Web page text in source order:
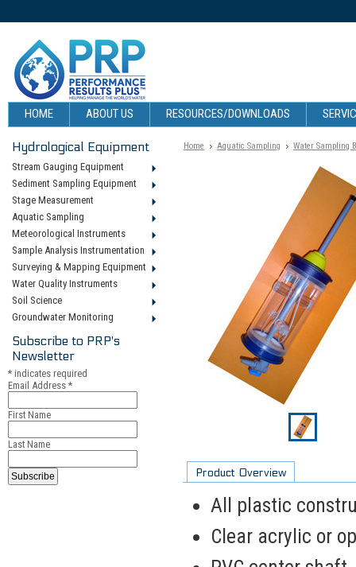
HOME ABOUT US RESOURCES/DOWNLOADS
Hydrological Equipment
Stream Gauging Equipment
Sediment Sampling Equipment
Stage Measurement
Aquatic Sampling
Meteorological Instruments
Sample Analysis Instrumentation
Surveying & Mapping Equipment
Water Quality Instruments
Soil Science
Groundwater Monitoring
Subscribe to PRP's
Newsletter
* indicates required
Email Address *
First Name
Last Name
Home Aquatic Sampling Water Sampling
Product Overview
All plastic
Clear acrylic or